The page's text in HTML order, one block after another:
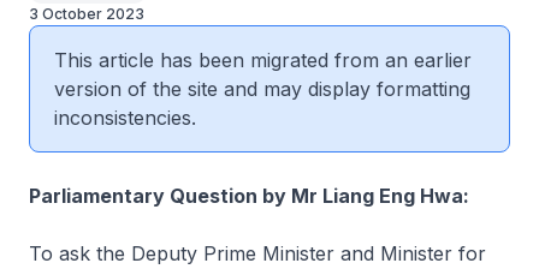
3 October 2023
This article has been migrated from an earlier
version of the site and may display formatting
inconsistencies.
Parliamentary Question by Mr Liang Eng Hwa:
To ask the Deputy Prime Minister and Minister for